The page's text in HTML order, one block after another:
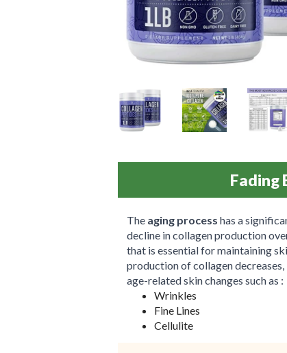
Fading
The aging process has a
decline in collagen production
that is essential for maintaining
production of collagen
age-related skin changes such as :
Wrinkles
Fine Lines
Cellulite